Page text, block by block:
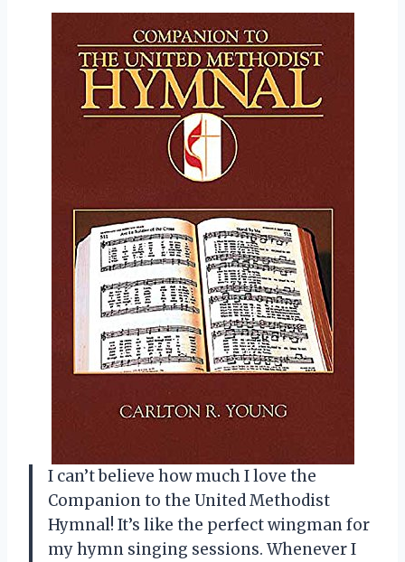
I can’t believe how much I love the
Companion to the United Methodist
Hymnal! It’s like the perfect wingman for
my hymn singing sessions. Whenever I